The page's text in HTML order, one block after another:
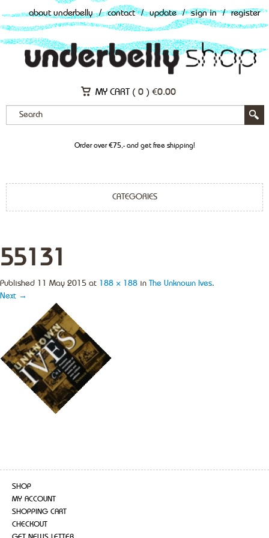
about underbelly / contact / update / sign in / register
MY CART ( 0 ) €0.00
Order over €75,- and get free shipping!
CATEGORIES
55131
Published 11 May 2015 at 188 × 188 in The Unknown Ives.
Next →
SHOP
MY ACCOUNT
SHOPPING CART
CHECKOUT